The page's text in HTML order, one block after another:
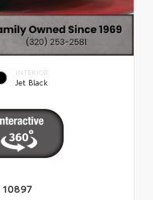
INTERIOR
Jet Black
10897